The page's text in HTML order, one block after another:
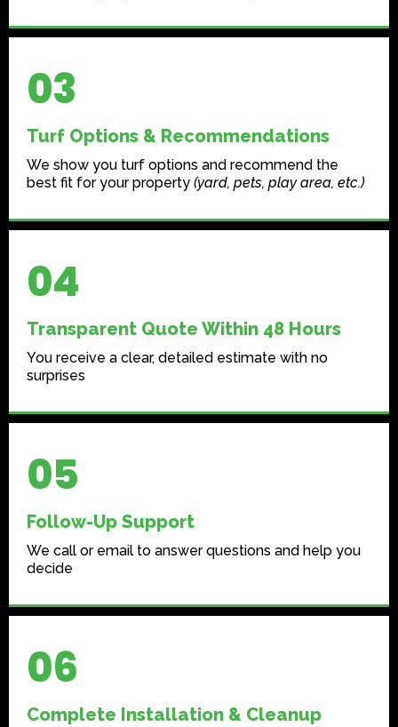
03
Turf Options & Recommendations
We show you turf options and recommend the
best fit for your property (yard, pets, play area, etc.)
04
Transparent Quote Within 48 Hours
You receive a clear, detailed estimate with no
surprises
05
Follow-Up Support
We call or email to answer questions and help you
decide
06
Complete Installation & Cleanup